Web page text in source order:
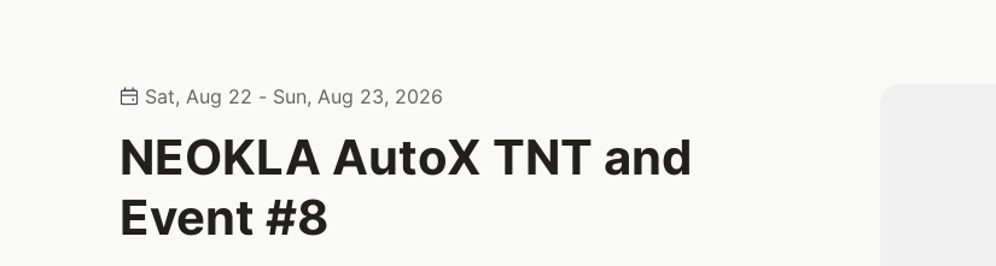
Sat, Aug 22 - Sun, Aug 23, 2026
NEOKLA AutoX TNT and
Event #8